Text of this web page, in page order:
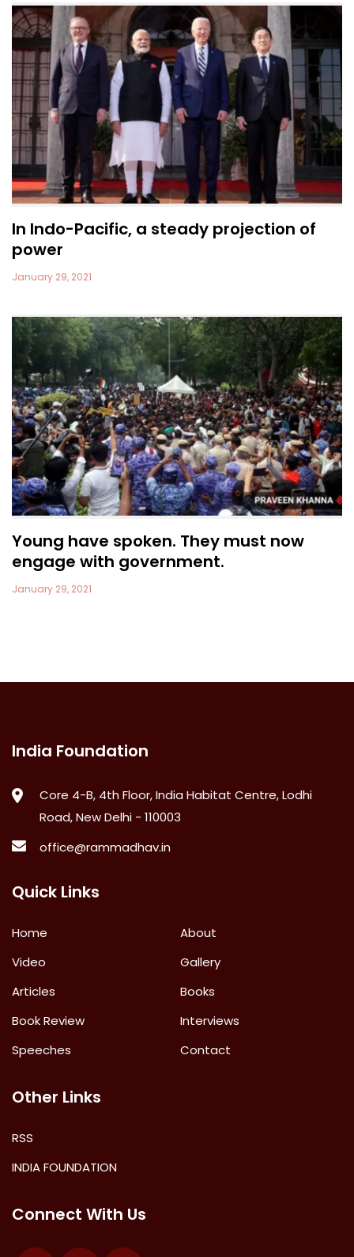
In Indo-Pacific, a steady projection of
power
January 29, 2021
Young have spoken. They must now
engage with government.
January 29, 2021
India Foundation
Core 4-B, 4th Floor, India Habitat Centre, Lodhi
Road, New Delhi - 110003
office@rammadhav.in
Quick Links
Home
About
Video
Gallery
Articles
Books
Book Review
Interviews
Speeches
Contact
Other Links
RSS
INDIA FOUNDATION
Connect With Us